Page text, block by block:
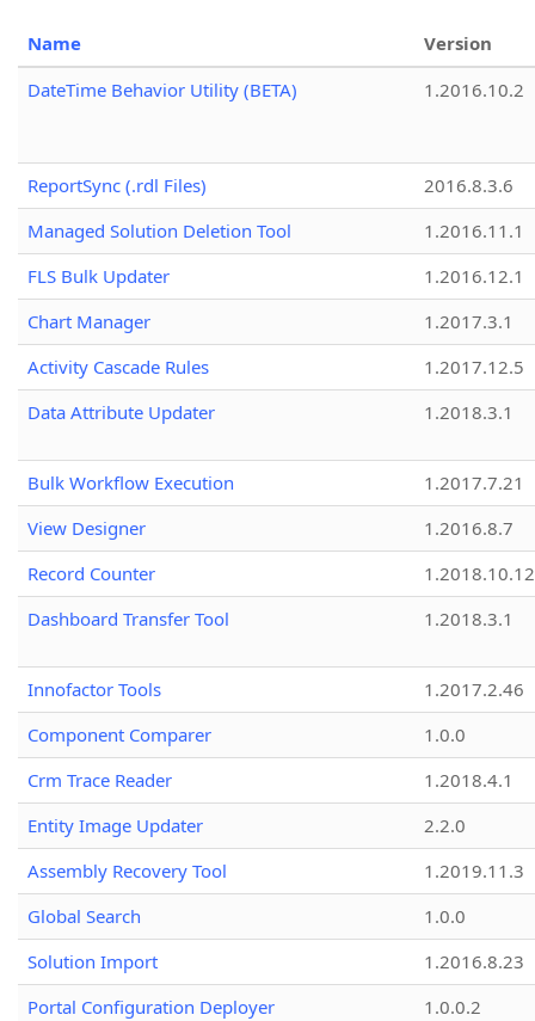
Name
Version
DateTime Behavior Utility (BETA)
1.2016.10.2
ReportSync (.rdl Files)
2016.8.3.6
Managed Solution Deletion Tool
1.2016.11.1
FLS Bulk Updater
1.2016.12.1
Chart Manager
1.2017.3.1
Activity Cascade Rules
1.2017.12.5
Data Attribute Updater
1.2018.3.1
Bulk Workflow Execution
1.2017.7.21
View Designer
1.2016.8.7
Record Counter
1.2018.10.12
Dashboard Transfer Tool
1.2018.3.1
Innofactor Tools
1.2017.2.46
Component Comparer
1.0.0
Crm Trace Reader
1.2018.4.1
Entity Image Updater
2.2.0
Assembly Recovery Tool
1.2019.11.3
Global Search
1.0.0
Solution Import
1.2016.8.23
Portal Configuration Deployer
1.0.0.2